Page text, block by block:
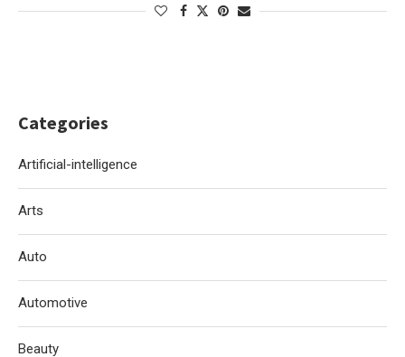
Categories
Artificial-intelligence
Arts
Auto
Automotive
Beauty